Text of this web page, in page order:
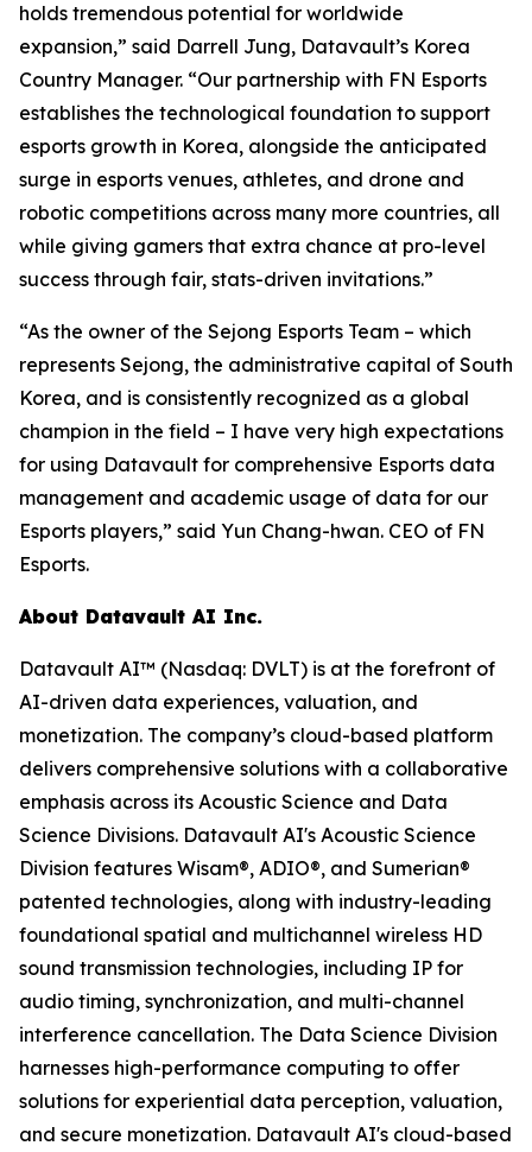
holds tremendous potential for worldwide
expansion,” said Darrell Jung, Datavault’s Korea
Country Manager. “Our partnership with FN Esports
establishes the technological foundation to support
esports growth in Korea, alongside the anticipated
surge in esports venues, athletes, and drone and
robotic competitions across many more countries, all
while giving gamers that extra chance at pro-level
success through fair, stats-driven invitations.”
“As the owner of the Sejong Esports Team – which
represents Sejong, the administrative capital of South
Korea, and is consistently recognized as a global
champion in the field – I have very high expectations
for using Datavault for comprehensive Esports data
management and academic usage of data for our
Esports players,” said Yun Chang-hwan. CEO of FN
Esports.
About Datavault AI Inc.
Datavault AI™ (Nasdaq: DVLT) is at the forefront of
AI-driven data experiences, valuation, and
monetization. The company’s cloud-based platform
delivers comprehensive solutions with a collaborative
emphasis across its Acoustic Science and Data
Science Divisions. Datavault AI's Acoustic Science
Division features Wisam®, ADIO®, and Sumerian®
patented technologies, along with industry-leading
foundational spatial and multichannel wireless HD
sound transmission technologies, including IP for
audio timing, synchronization, and multi-channel
interference cancellation. The Data Science Division
harnesses high-performance computing to offer
solutions for experiential data perception, valuation,
and secure monetization. Datavault AI's cloud-based